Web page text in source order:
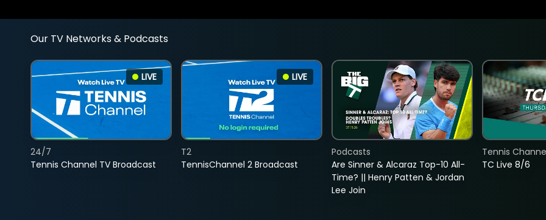
Our TV Networks & Podcasts
LIVE
Tennis Channel TV Broadcast
24/7
LIVE
TennisChannel 2 Broadcast
T2
Are Sinner & Alcaraz Top-10 All-
Time? || Henry Patten & Jordan
Lee Join
Podcasts
TC Live 8/6
Tennis